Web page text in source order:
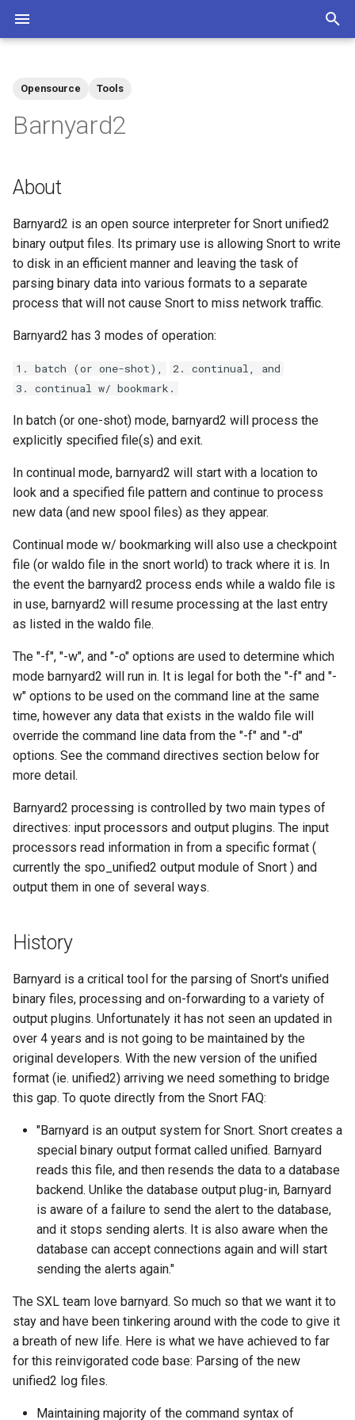
e
o
s
t
a
r
t
s
e
a
c
h
i
n
Opensource Tools
Barnyard2
About
Barnyard2 is an open source interpreter for Snort unified2
binary output files. Its primary use is allowing Snort to write
to disk in an efficient manner and leaving the task of
parsing binary data into various formats to a separate
process that will not cause Snort to miss network traffic.
Barnyard2 has 3 modes of operation:
1. batch (or one-shot),
2. continual, and
3. continual w/ bookmark.
In batch (or one-shot) mode, barnyard2 will process the
explicitly specified file(s) and exit.
In continual mode, barnyard2 will start with a location to
look and a specified file pattern and continue to process
new data (and new spool files) as they appear.
Continual mode w/ bookmarking will also use a checkpoint
file (or waldo file in the snort world) to track where it is. In
the event the barnyard2 process ends while a waldo file is
in use, barnyard2 will resume processing at the last entry
as listed in the waldo file.
The "-f", "-w", and "-o" options are used to determine which
mode barnyard2 will run in. It is legal for both the "-f" and "-
w" options to be used on the command line at the same
time, however any data that exists in the waldo file will
override the command line data from the "-f" and "-d"
options. See the command directives section below for
more detail.
Barnyard2 processing is controlled by two main types of
directives: input processors and output plugins. The input
processors read information in from a specific format (
currently the spo_unified2 output module of Snort ) and
output them in one of several ways.
History
Barnyard is a critical tool for the parsing of Snort's unified
binary files, processing and on-forwarding to a variety of
output plugins. Unfortunately it has not seen an updated in
over 4 years and is not going to be maintained by the
original developers. With the new version of the unified
format (ie. unified2) arriving we need something to bridge
this gap. To quote directly from the Snort FAQ:
"Barnyard is an output system for Snort. Snort creates a
special binary output format called unified. Barnyard
reads this file, and then resends the data to a database
backend. Unlike the database output plug-in, Barnyard
is aware of a failure to send the alert to the database,
and it stops sending alerts. It is also aware when the
database can accept connections again and will start
sending the alerts again."
The SXL team love barnyard. So much so that we want it to
stay and have been tinkering around with the code to give it
a breath of new life. Here is what we have achieved to far
for this reinvigorated code base: Parsing of the new
unified2 log files.
Maintaining majority of the command syntax of